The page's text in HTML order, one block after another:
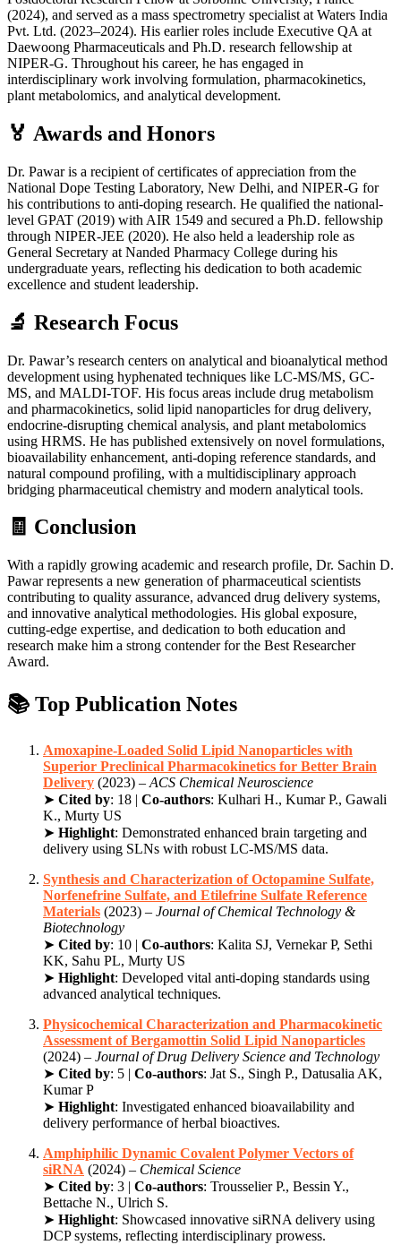
(2024), and served as a mass spectrometry specialist at Waters India
Pvt. Ltd. (2023–2024). His earlier roles include Executive QA at
Daewoong Pharmaceuticals and Ph.D. research fellowship at
NIPER-G. Throughout his career, he has engaged in
interdisciplinary work involving formulation, pharmacokinetics,
plant metabolomics, and analytical development.
🏅 Awards and Honors
Dr. Pawar is a recipient of certificates of appreciation from the
National Dope Testing Laboratory, New Delhi, and NIPER-G for
his contributions to anti-doping research. He qualified the national-
level GPAT (2019) with AIR 1549 and secured a Ph.D. fellowship
through NIPER-JEE (2020). He also held a leadership role as
General Secretary at Nanded Pharmacy College during his
undergraduate years, reflecting his dedication to both academic
excellence and student leadership.
🔬 Research Focus
Dr. Pawar’s research centers on analytical and bioanalytical method
development using hyphenated techniques like LC-MS/MS, GC-
MS, and MALDI-TOF. His focus areas include drug metabolism
and pharmacokinetics, solid lipid nanoparticles for drug delivery,
endocrine-disrupting chemical analysis, and plant metabolomics
using HRMS. He has published extensively on novel formulations,
bioavailability enhancement, anti-doping reference standards, and
natural compound profiling, with a multidisciplinary approach
bridging pharmaceutical chemistry and modern analytical tools.
🧾 Conclusion
With a rapidly growing academic and research profile, Dr. Sachin D.
Pawar represents a new generation of pharmaceutical scientists
contributing to quality assurance, advanced drug delivery systems,
and innovative analytical methodologies. His global exposure,
cutting-edge expertise, and dedication to both education and
research make him a strong contender for the Best Researcher
Award.
📚 Top Publication Notes
Amoxapine-Loaded Solid Lipid Nanoparticles with
Superior Preclinical Pharmacokinetics for Better Brain
Delivery (2023) – ACS Chemical Neuroscience
➤ Cited by: 18 | Co-authors: Kulhari H., Kumar P., Gawali
K., Murty US
➤ Highlight: Demonstrated enhanced brain targeting and
delivery using SLNs with robust LC-MS/MS data.
Synthesis and Characterization of Octopamine Sulfate,
Norfenefrine Sulfate, and Etilefrine Sulfate Reference
Materials (2023) – Journal of Chemical Technology &
Biotechnology
➤ Cited by: 10 | Co-authors: Kalita SJ, Vernekar P, Sethi
KK, Sahu PL, Murty US
➤ Highlight: Developed vital anti-doping standards using
advanced analytical techniques.
Physicochemical Characterization and Pharmacokinetic
Assessment of Bergamottin Solid Lipid Nanoparticles
(2024) – Journal of Drug Delivery Science and Technology
➤ Cited by: 5 | Co-authors: Jat S., Singh P., Datusalia AK,
Kumar P
➤ Highlight: Investigated enhanced bioavailability and
delivery performance of herbal bioactives.
Amphiphilic Dynamic Covalent Polymer Vectors of
siRNA (2024) – Chemical Science
➤ Cited by: 3 | Co-authors: Trousselier P., Bessin Y.,
Bettache N., Ulrich S.
➤ Highlight: Showcased innovative siRNA delivery using
DCP systems, reflecting interdisciplinary prowess.